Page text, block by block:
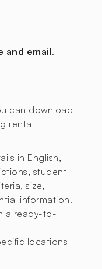
and email.
can download
rental
in English,
student
size,
information.
a ready-to-
locations